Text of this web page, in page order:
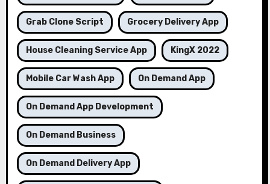
Grab Clone Script Grocery Delivery App
House Cleaning Service App KingX 2022
Mobile Car Wash App On Demand App
On Demand App Development
On Demand Business
On Demand Delivery App